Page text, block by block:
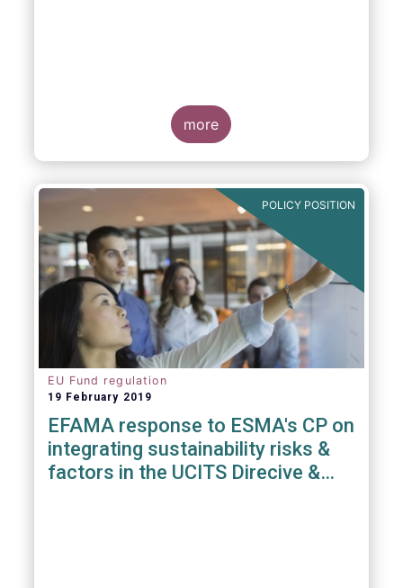
more
POLICY POSITION
EU Fund regulation
19 February 2019
EFAMA response to ESMA's CP on
integrating sustainability risks &
factors in the UCITS Direcive &